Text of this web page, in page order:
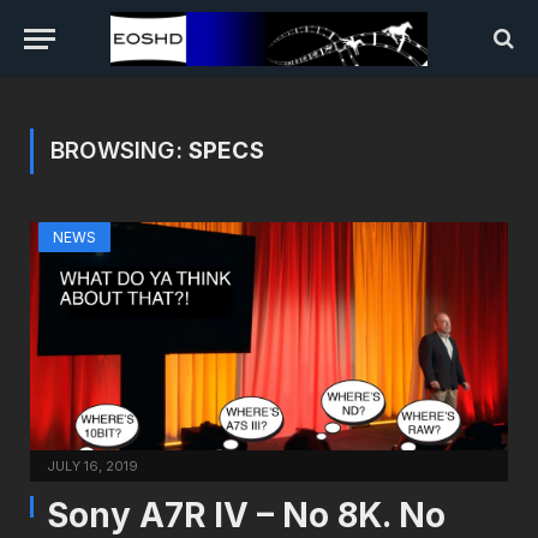
BROWSING: SPECS
NEWS
JULY 16, 2019
Sony A7R IV – No 8K. No